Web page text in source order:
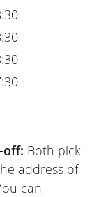
off: Both pick-
address of
can